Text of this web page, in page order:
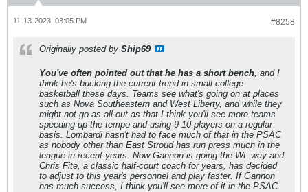
#8258
11-13-2023, 03:05 PM
Originally posted by Ship69
You've often pointed out that he has a short bench, and I
think he's bucking the current trend in small college
basketball these days. Teams see what's going on at places
such as Nova Southeastern and West Liberty, and while they
might not go as all-out as that I think you'll see more teams
speeding up the tempo and using 9-10 players on a regular
basis. Lombardi hasn't had to face much of that in the PSAC
as nobody other than East Stroud has run press much in the
league in recent years. Now Gannon is going the WL way and
Chris Fite, a classic half-court coach for years, has decided
to adjust to this year's personnel and play faster. If Gannon
has much success, I think you'll see more of it in the PSAC.